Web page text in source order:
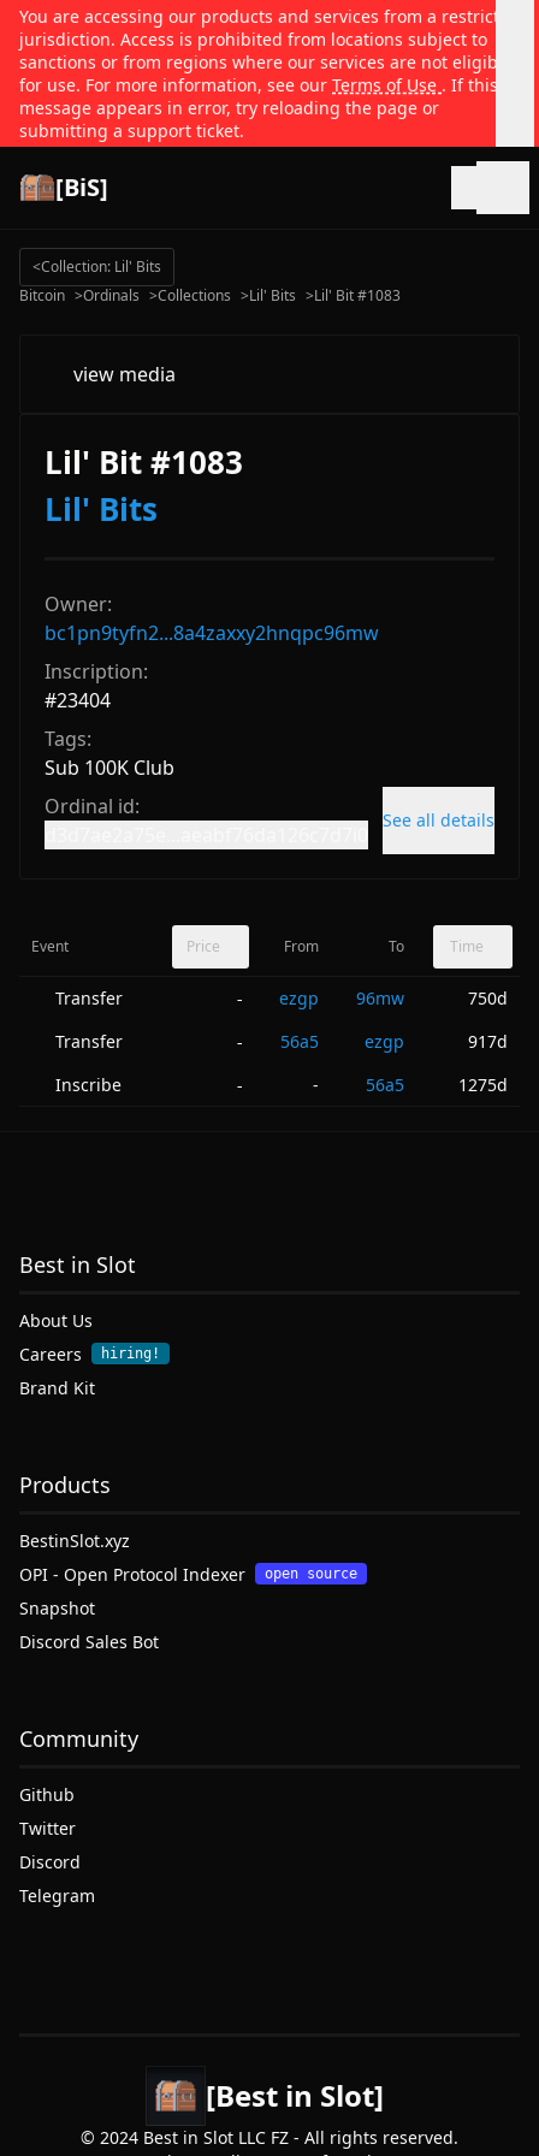
You are accessing our products and services from a restricted
jurisdiction. Access is prohibited from locations subject to
sanctions or from regions where our services are not eligible
for use. For more information, see our Terms of Use . If this
message appears in error, try reloading the page or
submitting a support ticket.
[BiS]
<Collection: Lil' Bits
Bitcoin >Ordinals >Collections >Lil' Bits >Lil' Bit #1083
view media
Lil' Bit #1083
Lil' Bits
Owner:
bc1pn9tyfn2...8a4zaxxy2hnqpc96mw
Inscription:
#23404
Tags:
Sub 100K Club
Ordinal id:
See all details
Event Price From To Time
Transfer - ezgp 96mw
750d
Transfer
- 56a5 ezgp
917d
Inscribe
- - 56a5 1275d
Best in Slot
About Us
Careers
hiring!
Brand Kit
Products
BestinSlot.xyz
OPI - Open Protocol Indexer
open source
Snapshot
Discord Sales Bot
Community
Github
Twitter
Discord
Telegram
[Best in Slot]
© 2024 Best in Slot LLC FZ - All rights reserved.